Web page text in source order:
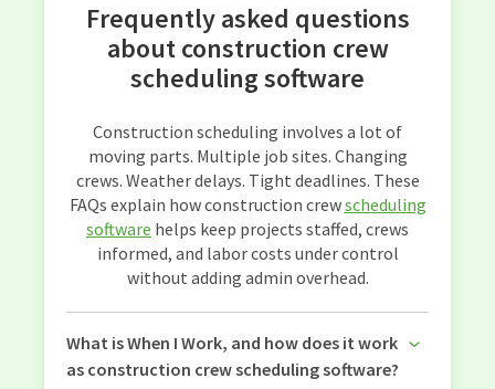
Frequently asked questions
about construction crew
scheduling software
Construction scheduling involves a lot of
moving parts. Multiple job sites. Changing
crews. Weather delays. Tight deadlines. These
FAQs explain how construction crewscheduling
software helps keep projects staffed, crews
informed, and labor costs under control
without adding admin overhead.
What is When I Work, and how does it work
as construction crew scheduling software?